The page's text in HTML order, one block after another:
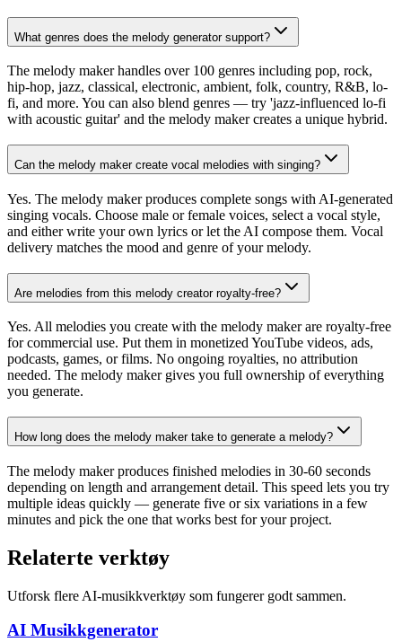
What genres does the melody generator support?
The melody maker handles over 100 genres including pop, rock,
hip-hop, jazz, classical, electronic, ambient, folk, country, R&B, lo-
fi, and more. You can also blend genres — try 'jazz-influenced lo-fi
with acoustic guitar' and the melody maker creates a unique hybrid.
Can the melody maker create vocal melodies with singing?
Yes. The melody maker produces complete songs with AI-generated
singing vocals. Choose male or female voices, select a vocal style,
and either write your own lyrics or let the AI compose them. Vocal
delivery matches the mood and genre of your melody.
Are melodies from this melody creator royalty-free?
Yes. All melodies you create with the melody maker are royalty-free
for commercial use. Put them in monetized YouTube videos, ads,
podcasts, games, or films. No ongoing royalties, no attribution
needed. The melody maker gives you full ownership of everything
you generate.
How long does the melody maker take to generate a melody?
The melody maker produces finished melodies in 30-60 seconds
depending on length and arrangement detail. This speed lets you try
multiple ideas quickly — generate five or six variations in a few
minutes and pick the one that works best for your project.
Relaterte verktøy
Utforsk flere AI-musikkverktøy som fungerer godt sammen.
AI Musikkgenerator